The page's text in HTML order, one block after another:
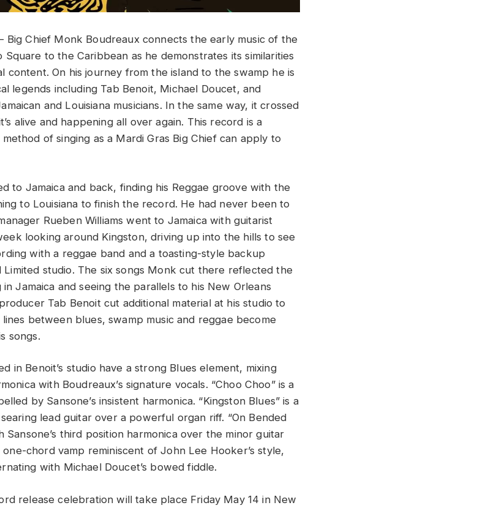
Big Chief Monk Boudreaux connects the early music of the
Square to the Caribbean as he demonstrates its similarities
content. On his journey from the island​ ​to​ ​the​ ​swamp ​he​ ​is​
legends including Tab Benoit, Michael Doucet, and
​and​ ​Louisiana​ ​musicians​.​ In the same way, it crossed
alive and happening all over again. This record is a
of singing as a Mardi Gras Big Chief can apply to
to Jamaica and back, finding his Reggae groove with the
to Louisiana to finish the record. He had never been to
Rueben Williams went to Jamaica with guitarist
looking around Kingston, driving up into the hills to see
with a reggae band and a toasting-style backup
Limited studio. The six songs Monk cut there reflected the
Jamaica and seeing the parallels to his New Orleans
Tab Benoit cut additional material at his studio to
between blues, swamp music and reggae become
songs.
in Benoit’s studio have a strong Blues element, mixing
with Boudreaux’s signature vocals. “Choo Choo” is a
by Sansone’s insistent harmonica. “Kingston Blues” is a
lead guitar over a powerful organ riff. “On Bended
Sansone’s third position harmonica over the minor guitar
one-chord vamp reminiscent of John Lee Hooker’s style,
with Michael Doucet’s bowed fiddle.
release celebration will take place Friday May 14 in New